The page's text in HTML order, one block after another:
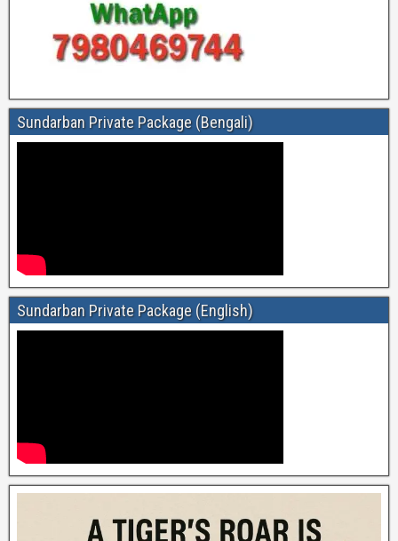
Sundarban Private Package (Bengali)
Sundarban Private Package (English)